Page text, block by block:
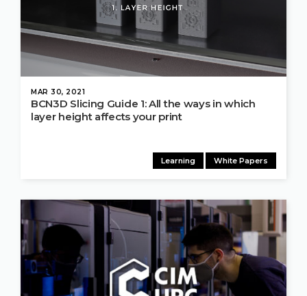
MAR 30, 2021
Learning White Papers
BCN3D Slicing Guide 1: All the ways in which
layer height affects your print